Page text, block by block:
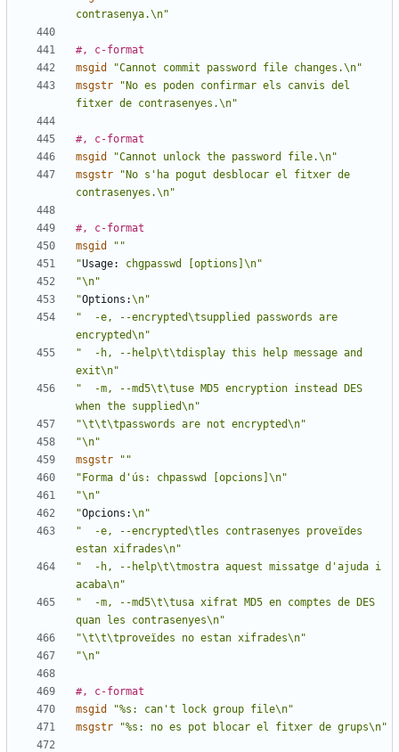
contrasenya.\n"
#, c-format
msgid
"Cannot commit password file changes.\n"
msgstr
"No es poden confirmar els canvis del
fitxer de contrasenyes.\n"
#, c-format
msgid
"Cannot unlock the password file.\n"
msgstr
"No s'ha pogut desblocar el fitxer de
contrasenyes.\n"
#, c-format
msgid
""
"Usage:
chgpasswd [options]\n"
"\n"
"Options:\n"
"  -e, --encrypted\tsupplied passwords are
encrypted\n"
"  -h, --help\t\tdisplay this help message and
exit\n"
"  -m, --md5\t\tuse MD5 encryption instead DES
when the supplied\n"
"\t\t\tpasswords are not encrypted\n"
"\n"
msgstr
""
"Forma d'ús: chpasswd [opcions]\n"
"\n"
"Opcions:\n"
"  -e, --encrypted\tles contrasenyes proveïdes
estan xifrades\n"
"  -h, --help\t\tmostra aquest missatge d'ajuda i
acaba\n"
"  -m, --md5\t\tusa xifrat MD5 en comptes de DES
quan les contrasenyes\n"
"\t\t\tproveïdes no estan xifrades\n"
"\n"
#, c-format
msgid
"%s: can't lock group file\n"
msgstr
"%s: no es pot blocar el fitxer de grups\n"